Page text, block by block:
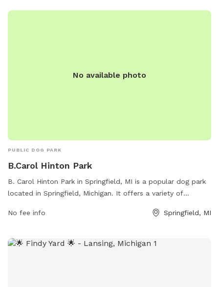
No available photo
PUBLIC DOG PARK
B.Carol Hinton Park
B. Carol Hinton Park in Springfield, MI is a popular dog park
located in Springfield, Michigan. It offers a variety of
contact the park at 269-965-2354 for more information.
No fee info Springfield, MI